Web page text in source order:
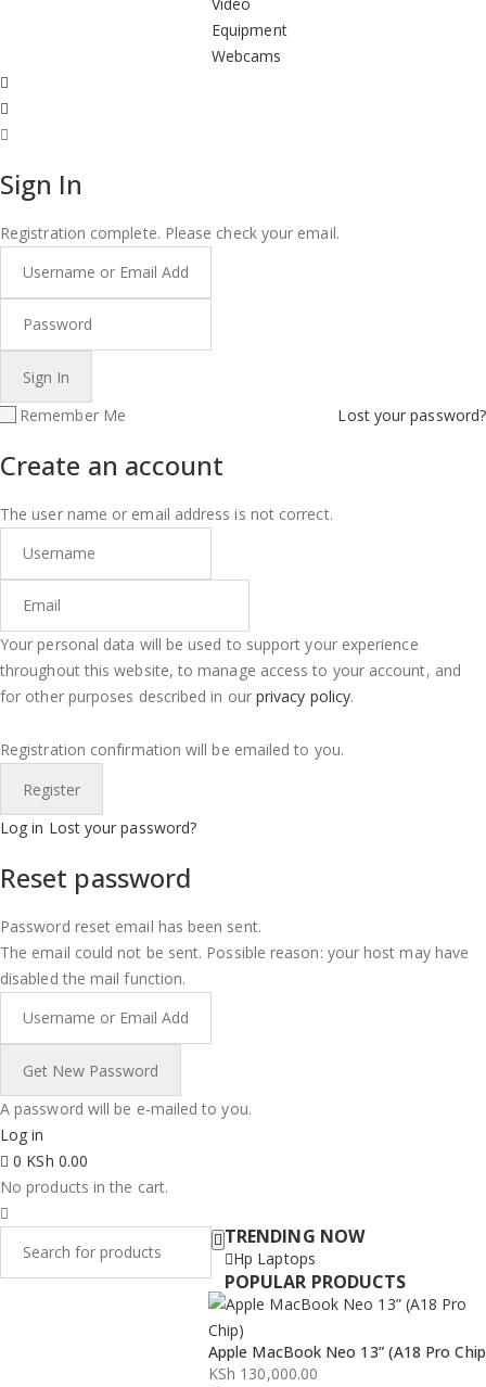
Equipment
Webcams
Sign In
Registration complete. Please check your email.
Remember Me Lost your password?
Create an account
The user name or email address is not correct.
Your personal data will be used to support your experience
throughout this website, to manage access to your account, and
for other purposes described in our privacy policy.
Registration confirmation will be emailed to you.
Log in Lost your password?
Reset password
Password reset email has been sent.
The email could not be sent. Possible reason: your host may have
disabled the mail function.
A password will be e-mailed to you.
Log in
0 KSh 0.00
No products in the cart.
TRENDING NOW
Hp Laptops
POPULAR PRODUCTS
Apple MacBook Neo 13” (A18 Pro
KSh 130,000.00